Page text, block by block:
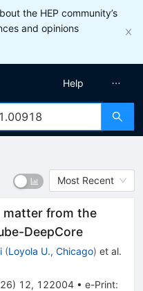
the HEP community’s
and opinions
Help
Most Recent
matter from the
DeepCore
(Loyola U., Chicago) et al.
) 12, 122004 • e-Print: